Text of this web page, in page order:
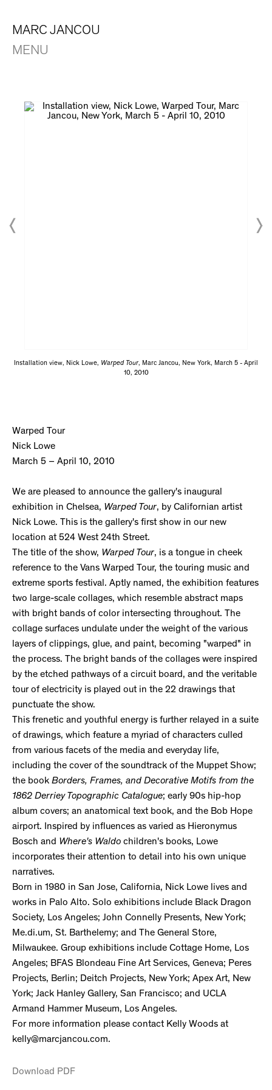
MARC JANCOU
MENU
Installation view, Nick Lowe, Warped Tour, Marc Jancou, New York, March 5 - April
10, 2010
Warped Tour
Nick Lowe
March 5 – April 10, 2010
We are pleased to announce the gallery's inaugural
exhibition in Chelsea, Warped Tour, by Californian artist
Nick Lowe. This is the gallery's first show in our new
location at 524 West 24th Street.
The title of the show, Warped Tour, is a tongue in cheek
reference to the Vans Warped Tour, the touring music and
extreme sports festival. Aptly named, the exhibition features
two large-scale collages, which resemble abstract maps
with bright bands of color intersecting throughout. The
collage surfaces undulate under the weight of the various
layers of clippings, glue, and paint, becoming "warped" in
the process. The bright bands of the collages were inspired
by the etched pathways of a circuit board, and the veritable
tour of electricity is played out in the 22 drawings that
punctuate the show.
This frenetic and youthful energy is further relayed in a suite
of drawings, which feature a myriad of characters culled
from various facets of the media and everyday life,
including the cover of the soundtrack of the Muppet Show;
the book Borders, Frames, and Decorative Motifs from the
1862 Derriey Topographic Catalogue; early 90s hip-hop
album covers; an anatomical text book, and the Bob Hope
airport. Inspired by influences as varied as Hieronymus
Bosch and Where's Waldo children's books, Lowe
incorporates their attention to detail into his own unique
narratives.
Born in 1980 in San Jose, California, Nick Lowe lives and
works in Palo Alto. Solo exhibitions include Black Dragon
Society, Los Angeles; John Connelly Presents, New York;
Me.di.um, St. Barthelemy; and The General Store,
Milwaukee. Group exhibitions include Cottage Home, Los
Angeles; BFAS Blondeau Fine Art Services, Geneva; Peres
Projects, Berlin; Deitch Projects, New York; Apex Art, New
York; Jack Hanley Gallery, San Francisco; and UCLA
Armand Hammer Museum, Los Angeles.
For more information please contact Kelly Woods at
kelly@marcjancou.com.
Download PDF